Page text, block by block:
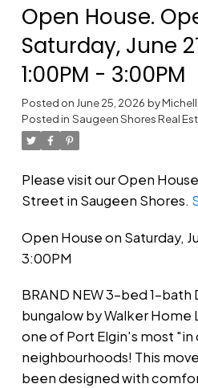
Open House.
Saturday, June
1:00PM - 3:00PM
Posted on June 25, 2026 by
Posted in Saugeen Shores Real
Please visit our Open
Street in Saugeen Shores.
Open House on Saturday,
3:00PM
BRAND NEW 3-bed 1-bath
bungalow by Walker Home
one of Port Elgin's most
neighbourhoods! This
been designed with